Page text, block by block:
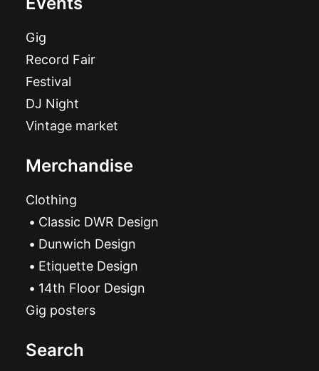
Gig
Record Fair
Festival
DJ Night
Vintage market
Merchandise
Clothing
Classic DWR Design
Dunwich Design
Etiquette Design
14th Floor Design
Gig posters
Search